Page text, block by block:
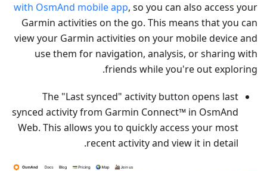
with OsmAnd mobile app, so you can also access your
Garmin activities on the go. This means that you can
view your Garmin activities on your mobile device and
use them for navigation, analysis, or sharing with
friends while you're out exploring.
The "Last synced" activity button opens last
synced activity from Garmin Connect™ in OsmAnd
Web. This allows you to quickly access your most
recent activity and view it in detail.